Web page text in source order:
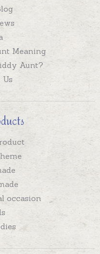
Meaning
Aunt?
occasion